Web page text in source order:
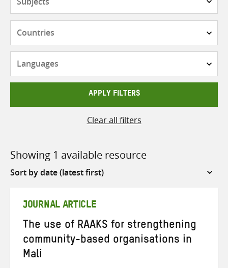
APPLY FILTERS
Clear all filters
Showing 1 available resource
Sort
JOURNAL ARTICLE
The use of RAAKS for strengthening
community-based organisations in
Mali